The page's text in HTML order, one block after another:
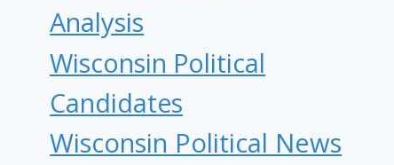
Analysis
Wisconsin Political
Candidates
Wisconsin Political News